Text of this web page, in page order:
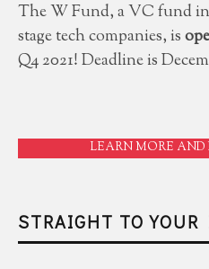
The W Fund, a VC fund
stage tech companies, is
Q4 2021! Deadline is
LEARN MORE
STRAIGHT TO YOUR